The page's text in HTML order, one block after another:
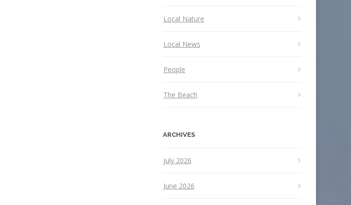
Local Nature
Local News
People
The Beach
ARCHIVES
July 2026
June 2026